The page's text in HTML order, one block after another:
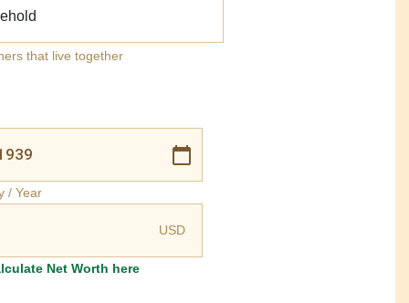
that live together
/ Year
USD
Net Worth here